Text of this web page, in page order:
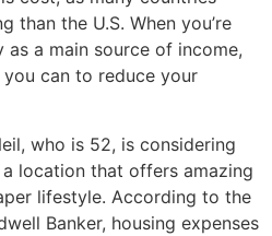
the U.S. When you’re
as a main source of income,
can to reduce your
who is 52, is considering
location that offers amazing
lifestyle. According to the
Banker, housing expenses